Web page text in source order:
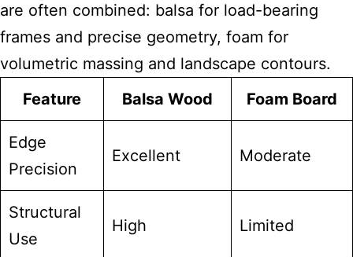
are often combined: balsa for load-bearing
frames and precise geometry, foam for
volumetric massing and landscape contours.
Feature
Balsa Wood Foam Board
Edge
Precision
Excellent Moderate
Structural
Use
High Limited